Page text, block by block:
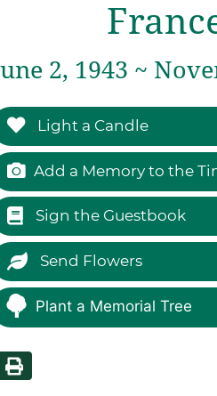
2, 1943 ~
Light a Candle
Add a Memory to the
Sign the Guestbook
Send Flowers
Plant a Memorial Tree